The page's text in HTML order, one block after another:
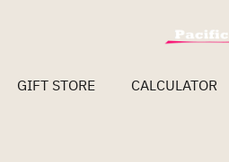
GIFT STORE CALCULATOR